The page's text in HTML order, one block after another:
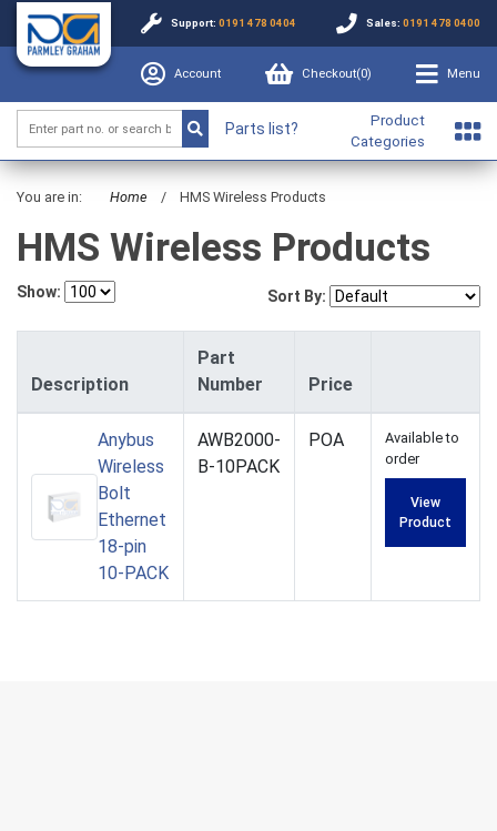
Support: 0191 478 0404 Sales: 0191 478 0400
Account Checkout(0) Menu
Parts list?
Product
Categories
You are in: Home / HMS Wireless Products
HMS Wireless Products
Show: Sort By:
Description
Part
Number
Price
Anybus
Wireless
Bolt
Ethernet
18-pin
10-PACK
AWB2000-
B-10PACK
POA
Available to
order
View
Product